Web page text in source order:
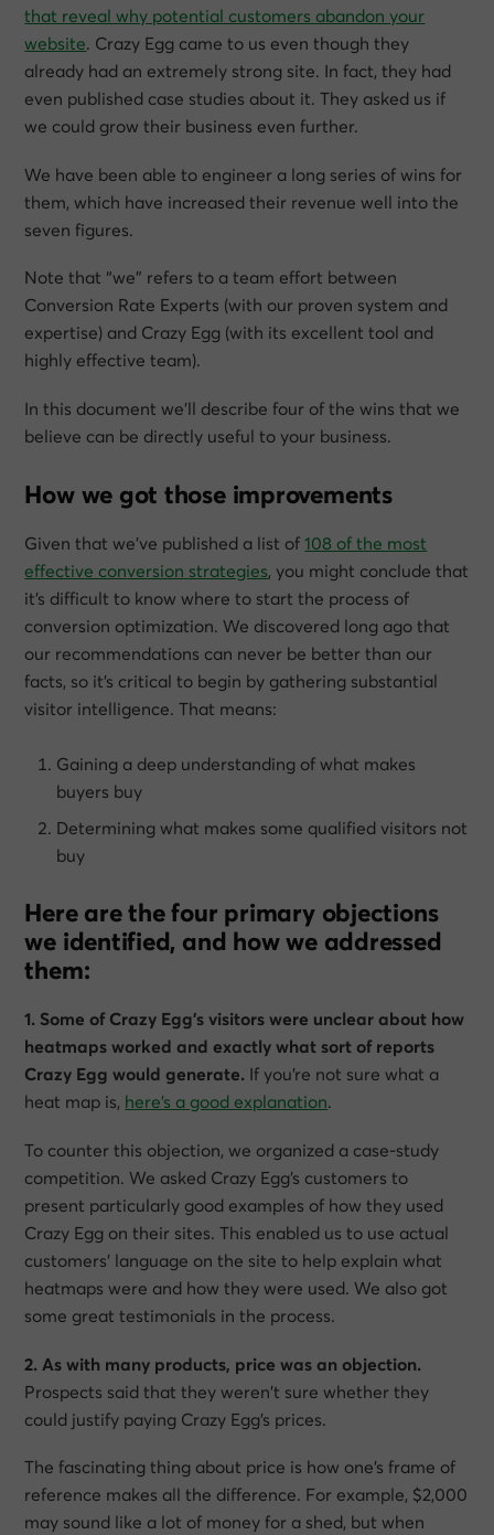
that reveal why potential customers abandon your
website. Crazy Egg came to us even though they
already had an extremely strong site. In fact, they had
even published case studies about it. They asked us if
we could grow their business even further.
We have been able to engineer a long series of wins for
them, which have increased their revenue well into the
seven figures.
Note that “we” refers to a team effort between
Conversion Rate Experts (with our proven system and
expertise) and Crazy Egg (with its excellent tool and
highly effective team).
In this document we’ll describe four of the wins that we
believe can be directly useful to your business.
How we got those improvements
Given that we’ve published a list of108 of the most
effective conversion strategies, you might conclude that
it’s difficult to know where to start the process of
conversion optimization. We discovered long ago that
our recommendations can never be better than our
facts, so it’s critical to begin by gathering substantial
visitor intelligence. That means:
Gaining a deep understanding of what makes
buyers buy
Determining what makes some qualified visitors not
buy
Here are the four primary objections
we identified, and how we addressed
them:
1. Some of Crazy Egg’s visitors were unclear about how
heatmaps worked and exactly what sort of reports
Crazy Egg would generate. If you’re not sure what a
heat map is, here’s a good explanation.
To counter this objection, we organized a case-study
competition. We asked Crazy Egg’s customers to
present particularly good examples of how they used
Crazy Egg on their sites. This enabled us to use actual
customers’ language on the site to help explain what
heatmaps were and how they were used. We also got
some great testimonials in the process.
2. As with many products, price was an objection.
Prospects said that they weren’t sure whether they
could justify paying Crazy Egg’s prices.
The fascinating thing about price is how one’s frame of
reference makes all the difference. For example, $2,000
may sound like a lot of money for a shed, but when